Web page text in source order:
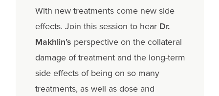
With new treatments come new side
effects. Join this session to hear Dr.
Makhlin’s perspective on the collateral
damage of treatment and the long-term
side effects of being on so many
treatments, as well as dose and